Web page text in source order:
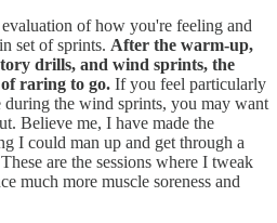
of how you're feeling and
set of sprints. After the warm-up,
drills, and wind sprints, the
raring to go. If you feel particularly
during the wind sprints, you may want
Believe me, I have made the
I could man up and get through a
are the sessions where I tweak
much more muscle soreness and